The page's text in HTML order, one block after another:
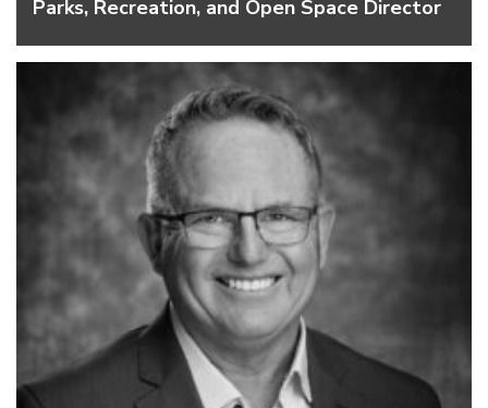
Parks, Recreation, and Open Space Director